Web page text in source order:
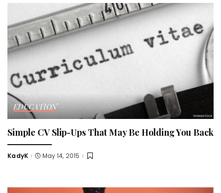
EDUCATION
Simple CV Slip-Ups That May Be Holding You Back
Posted
KadyK May 14, 2015